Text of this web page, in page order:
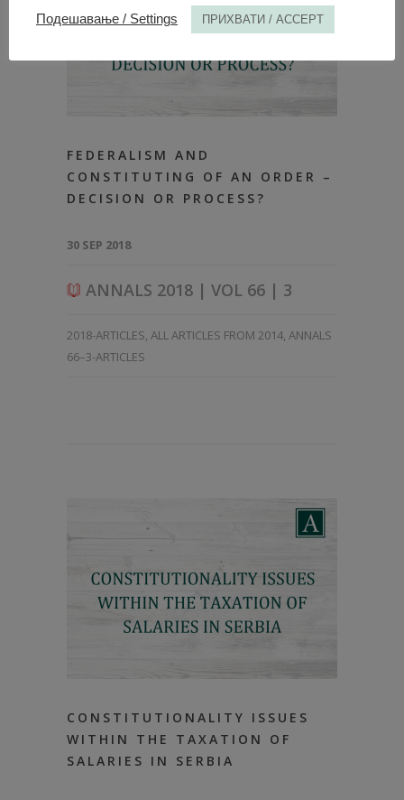
FEDERALISM AND
CONSTITUTING OF AN ORDER –
DECISION OR PROCESS?
30 SEP 2018
ANNALS 2018 | VOL 66 | 3
2018-ARTICLES, ALL ARTICLES FROM 2014, ANNALS
66–3-ARTICLES
CONSTITUTIONALITY ISSUES
WITHIN THE TAXATION OF
SALARIES IN SERBIA
Подешавање / Settings ПРИХВАТИ / ACCEPT